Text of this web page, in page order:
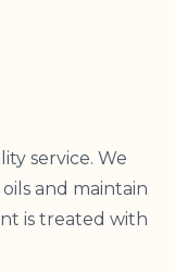
service. We
and maintain
is treated with